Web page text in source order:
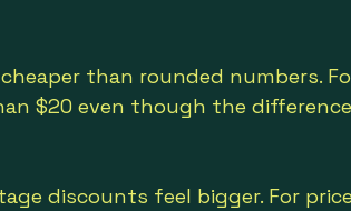
than rounded numbers.
$20 even though the
discounts feel bigger. For